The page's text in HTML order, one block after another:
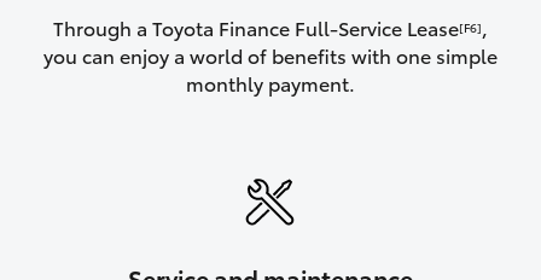
Through a Toyota Finance Full-Service Lease[F6],
you can enjoy a world of benefits with one simple
monthly payment.